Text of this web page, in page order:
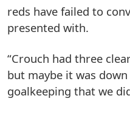
reds have failed to
presented with.
“Crouch had three
but maybe it was
goalkeeping that we